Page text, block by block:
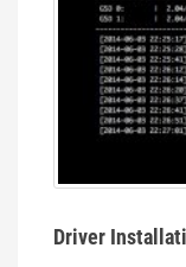
Driver